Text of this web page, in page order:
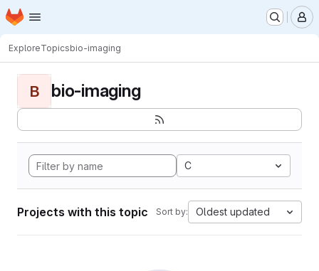
Skip to main content
Homepage
ExploreTopicsbio-imaging
B bio-imaging
C
Projects with this topic Sort by: Oldest updated